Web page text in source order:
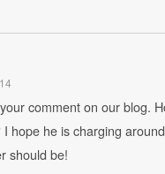
comment on our blog.
hope he is charging
should be!